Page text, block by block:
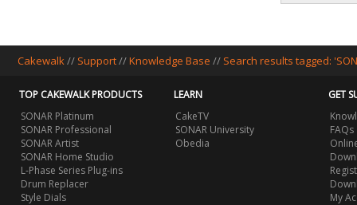
Cakewalk// Support//Knowledge Base // Search results tagged:
TOP CAKEWALK PRODUCTS
SONAR Platinum
SONAR Professional
SONAR Artist
SONAR Home Studio
L-Phase Series Plug-ins
Drum Replacer
Style Dials
LEARN
CakeTV
SONAR University
Obedia
GET
FAQs
My